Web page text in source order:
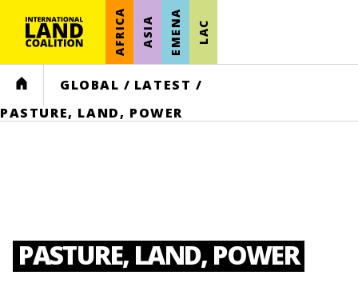
AFRICA ASIA EMENA LAC
HOME GLOBAL / LATEST /
PASTURE, LAND, POWER
PASTURE, LAND, POWER